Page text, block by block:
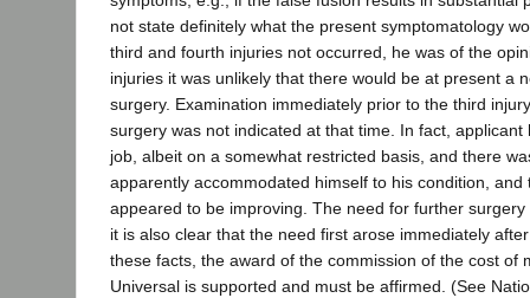
not state definitely what the present symptomatology
third and fourth injuries not occurred, he was of the
injuries it was unlikely that there would be at present a
surgery. Examination immediately prior to the third
surgery was not indicated at that time. In fact, applicant
job, albeit on a somewhat restricted basis, and there
apparently accommodated himself to his condition, and
appeared to be improving. The need for further
it is also clear that the need first arose immediately
these facts, the award of the commission of the cost of
Universal is supported and must be affirmed. (See